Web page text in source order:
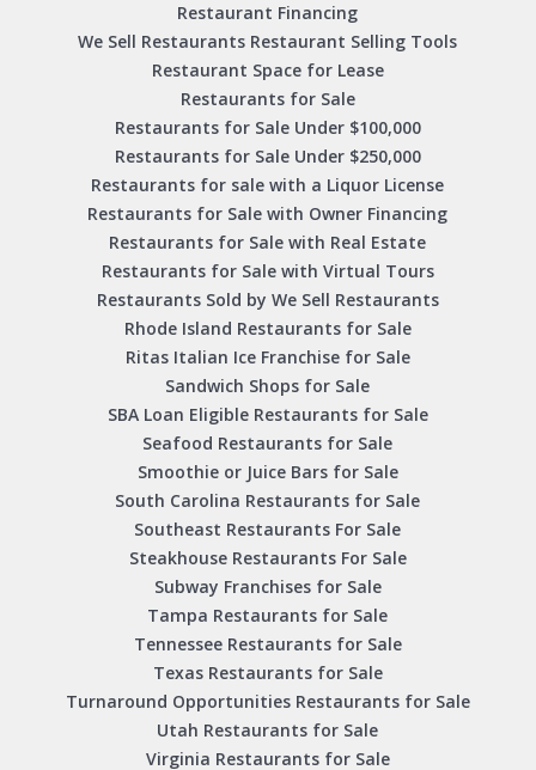
Restaurant Financing
We Sell Restaurants Restaurant Selling Tools
Restaurant Space for Lease
Restaurants for Sale
Restaurants for Sale Under $100,000
Restaurants for Sale Under $250,000
Restaurants for sale with a Liquor License
Restaurants for Sale with Owner Financing
Restaurants for Sale with Real Estate
Restaurants for Sale with Virtual Tours
Restaurants Sold by We Sell Restaurants
Rhode Island Restaurants for Sale
Ritas Italian Ice Franchise for Sale
Sandwich Shops for Sale
SBA Loan Eligible Restaurants for Sale
Seafood Restaurants for Sale
Smoothie or Juice Bars for Sale
South Carolina Restaurants for Sale
Southeast Restaurants For Sale
Steakhouse Restaurants For Sale
Subway Franchises for Sale
Tampa Restaurants for Sale
Tennessee Restaurants for Sale
Texas Restaurants for Sale
Turnaround Opportunities Restaurants for Sale
Utah Restaurants for Sale
Virginia Restaurants for Sale